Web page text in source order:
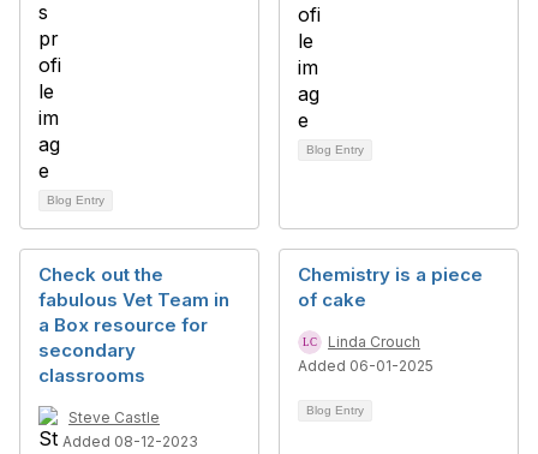
Blog Entry
Blog Entry
Check out the
fabulous Vet Team in
a Box resource for
secondary
classrooms
Steve Castle
Added 08-12-2023
Chemistry is a piece
of cake
Linda Crouch
Added 06-01-2025
Blog Entry